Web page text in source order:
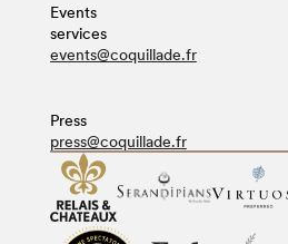
Events
services
events@coquillade.fr
Press
press@coquillade.fr